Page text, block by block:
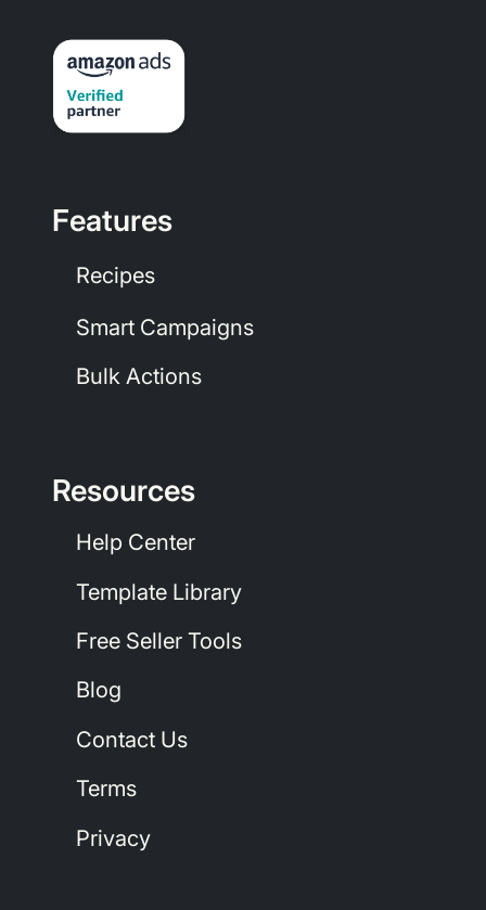
Features
Recipes
Smart Campaigns
Bulk Actions
Resources
Help Center
Template Library
Free Seller Tools
Blog
Contact Us
Terms
Privacy